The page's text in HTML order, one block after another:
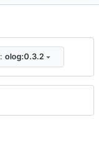
olog:0.3.2